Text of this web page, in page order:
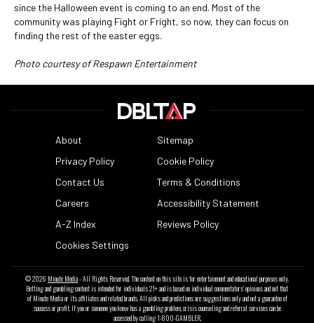
since the Halloween event is coming to an end. Most of the
community was playing Fight or Fright, so now, they can focus on
finding the rest of the easter eggs.
Photo courtesy of Respawn Entertainment
About
Sitemap
Privacy Policy
Cookie Policy
Contact Us
Terms & Conditions
Careers
Accessibility Statement
A-Z Index
Reviews Policy
Cookies Settings
© 2026 Minute Media- All Rights Reserved. The content on this site is for entertainment and educational purposes only.
Betting and gambling content is intended for individuals 21+ and is based on individual commentators' opinions and not that
of Minute Media or its affiliates and related brands. All picks and predictions are suggestions only and not a guarantee of
success or profit. If you or someone you know has a gambling problem, crisis counseling and referral services can be
accessed by calling 1-800-GAMBLER.